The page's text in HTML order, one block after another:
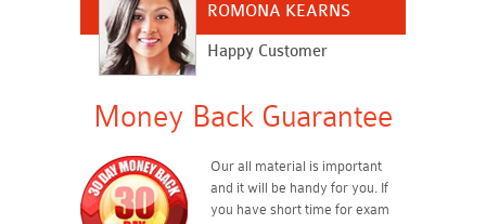
ROMONA KEARNS
Happy Customer
Money Back Guarantee
Our all material is important
and it will be handy for you. If
you have short time for exam